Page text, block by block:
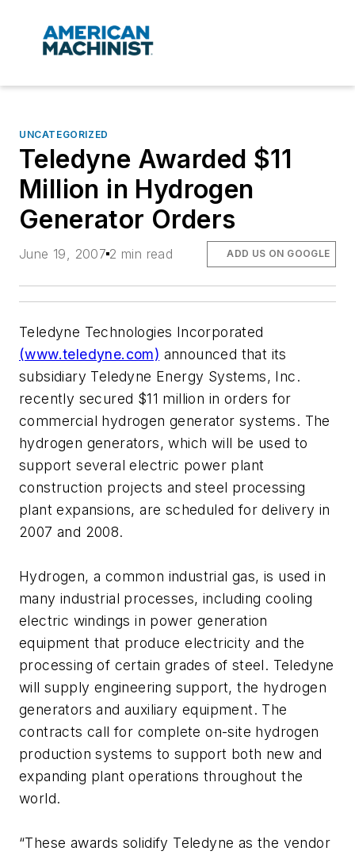
UNCATEGORIZED
Teledyne Awarded $11
Million in Hydrogen
Generator Orders
June 19, 2007 2 min read ADD US ON GOOGLE
Teledyne Technologies Incorporated
(www.teledyne.com) announced that its
subsidiary Teledyne Energy Systems, Inc.
recently secured $11 million in orders for
commercial hydrogen generator systems. The
hydrogen generators, which will be used to
support several electric power plant
construction projects and steel processing
plant expansions, are scheduled for delivery in
2007 and 2008.
Hydrogen, a common industrial gas, is used in
many industrial processes, including cooling
electric windings in power generation
equipment that produce electricity and the
processing of certain grades of steel. Teledyne
will supply engineering support, the hydrogen
generators and auxiliary equipment. The
contracts call for complete on-site hydrogen
production systems to support both new and
expanding plant operations throughout the
world.
“These awards solidify Teledyne as the vendor